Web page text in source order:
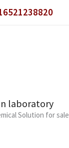
laboratory
Solution for sale